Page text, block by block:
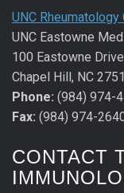
UNC Rheumatology
UNC Eastowne
100 Eastowne Drive
Chapel Hill, NC
Phone: (984) 974-
Fax: (984) 974-
CONTACT